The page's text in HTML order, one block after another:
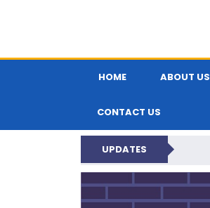
HOME ABOUT US
CONTACT US
UPDATES